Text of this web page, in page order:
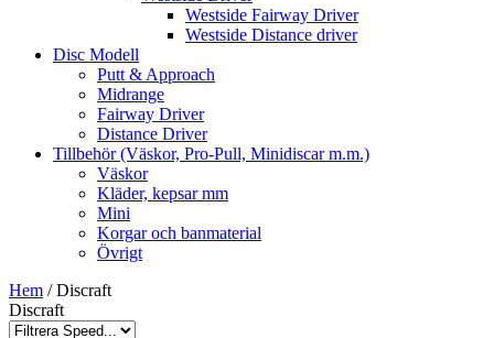
Westside Fairway Driver
Westside Distance driver
Disc Modell
Putt & Approach
Midrange
Fairway Driver
Distance Driver
Tillbehör (Väskor, Pro-Pull, Minidiscar m.m.)
Väskor
Kläder, kepsar mm
Mini
Korgar och banmaterial
Övrigt
Hem / Discraft
Discraft